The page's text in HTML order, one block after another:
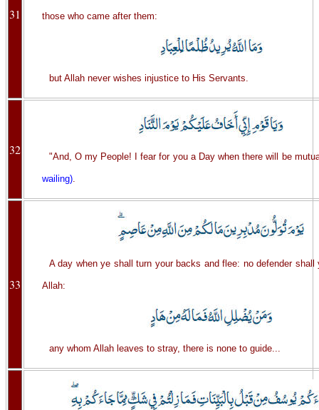
31 those who came after them:
but Allah never wishes injustice to His Servants.
32 "And, O my People! I fear for you a Day when there will be
wailing).
33
A day when ye shall turn your backs and flee: no defender shall
Allah:
any whom Allah leaves to stray, there is none to guide...